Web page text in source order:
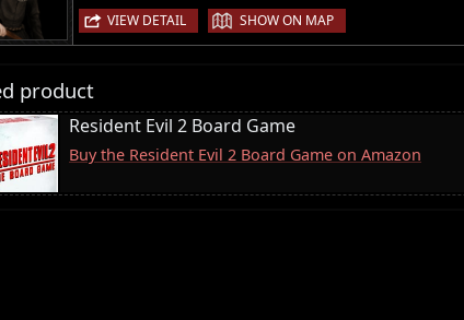
VIEW DETAIL | SHOW ON MAP
product
Resident Evil 2 Board Game
Buy the Resident Evil 2 Board Game on Amazon